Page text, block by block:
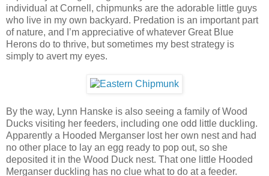
individual at Cornell, chipmunks are the adorable little guys
who live in my own backyard. Predation is an important part
of nature, and I’m appreciative of whatever Great Blue
Herons do to thrive, but sometimes my best strategy is
simply to avert my eyes.
By the way, Lynn Hanske is also seeing a family of Wood
Ducks visiting her feeders, including one odd little duckling.
Apparently a Hooded Merganser lost her own nest and had
no other place to lay an egg ready to pop out, so she
deposited it in the Wood Duck nest. That one little Hooded
Merganser duckling has no clue what to do at a feeder.